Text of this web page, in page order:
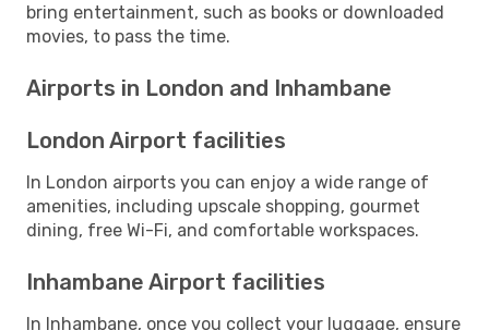
bring entertainment, such as books or downloaded
movies, to pass the time.
Airports in London and Inhambane
London Airport facilities
In London airports you can enjoy a wide range of
amenities, including upscale shopping, gourmet
dining, free Wi-Fi, and comfortable workspaces.
Inhambane Airport facilities
In Inhambane, once you collect your luggage, ensure